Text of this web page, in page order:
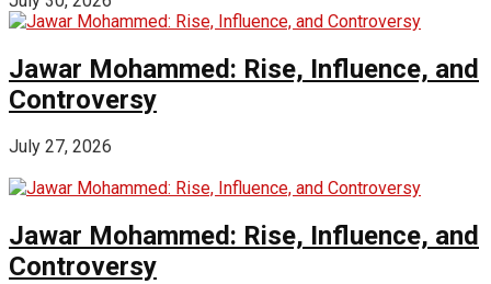
Jawar Mohammed: Rise, Influence, and
Controversy
July 27, 2026
Jawar Mohammed: Rise, Influence, and
Controversy